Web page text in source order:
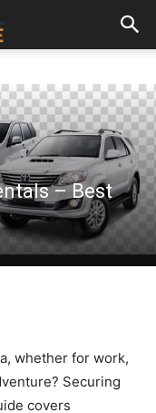
– Best
whether for work,
Securing
covers